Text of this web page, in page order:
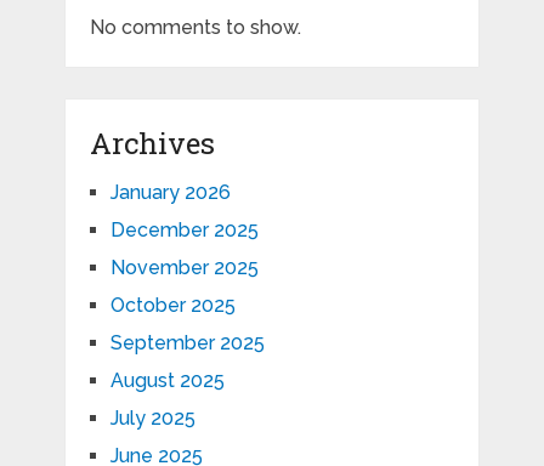
No comments to show.
Archives
January 2026
December 2025
November 2025
October 2025
September 2025
August 2025
July 2025
June 2025